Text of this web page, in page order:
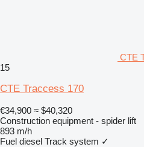
CTE
15
CTE Traccess 170
€34,900 ≈ $40,320
Construction equipment - spider lift
893 m/h
Fuel diesel Track system ✓